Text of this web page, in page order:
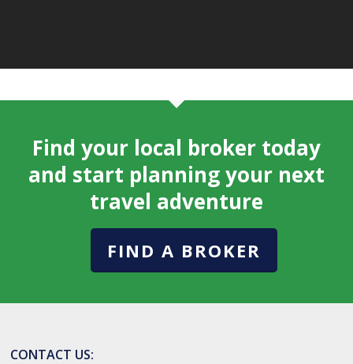
Find your local broker today
and start planning your next
travel adventure
FIND A BROKER
CONTACT US: